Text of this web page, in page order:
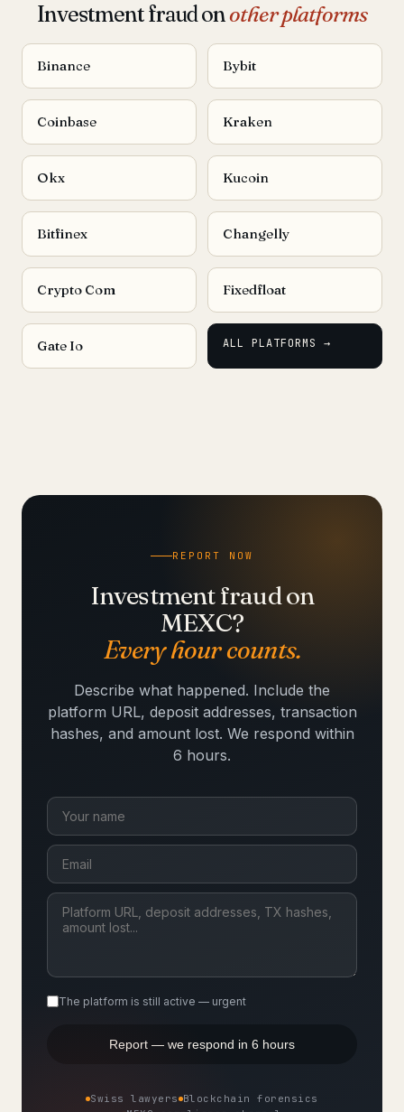
Investment fraud onother platforms
Binance Bybit
Coinbase Kraken
Okx Kucoin
Bitfinex Changelly
Crypto Com Fixedfloat
Gate Io ALL PLATFORMS →
REPORT NOW
Investment fraud on
MEXC?
Every hour counts.
Describe what happened. Include the
platform URL, deposit addresses, transaction
hashes, and amount lost. We respond within
6 hours.
The platform is still active — urgent
Report — we respond in 6 hours
Swiss lawyers Blockchain forensics